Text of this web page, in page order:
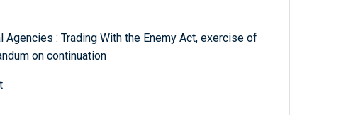
Agencies : Trading With the Enemy Act, exercise of
on continuation